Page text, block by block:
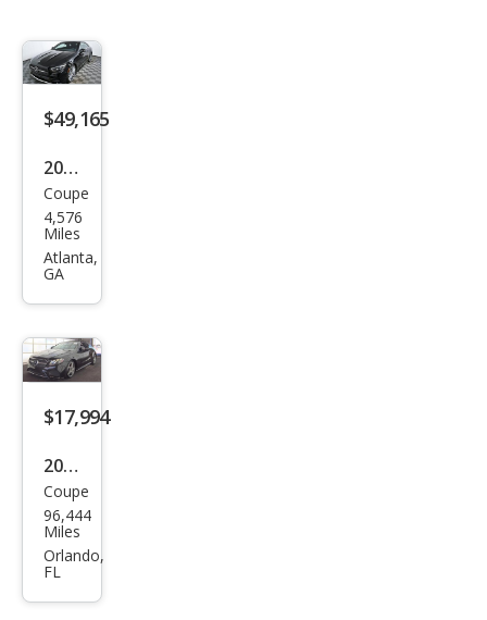
$49,165
2023
Mer
ced
es-
Clas
s E
450
Coupe
4,576
Miles
Atlanta,
GA
$17,994
2018
Mer
ced
es-
Coupe
96,444
Miles
Orlando,
FL